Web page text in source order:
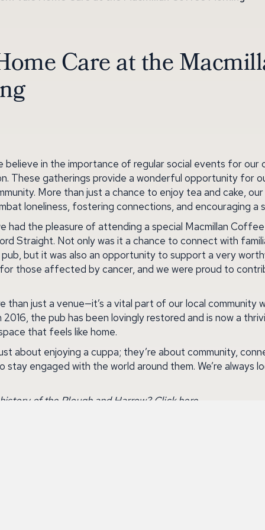
Care at the
believe in the importance of regular social events for
These gatherings provide a wonderful opportunity for
More than just a chance to enjoy tea and cake,
loneliness, fostering connections, and encouraging a
had the pleasure of attending a special Macmillan
Straight. Not only was it a chance to connect with
but it was also an opportunity to support a very
those affected by cancer, and we were proud to
than just a venue—it’s a vital part of our local community
the pub has been lovingly restored and is now a
that feels like home.
about enjoying a cuppa; they’re about community,
engaged with the world around them. We’re always
of the Plough and Harrow? Click here